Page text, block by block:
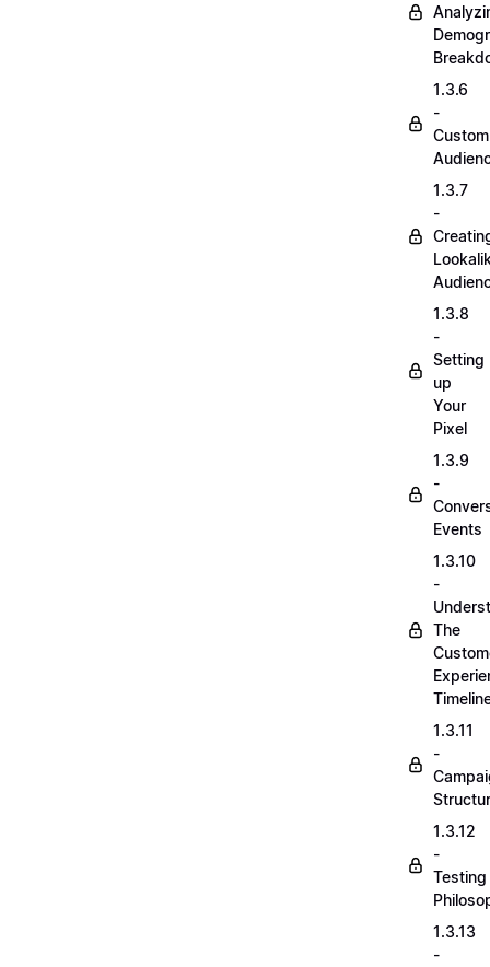
1.3.6
-
Custom
1.3.7
-
1.3.8
-
Setting
up
Your
Pixel
1.3.9
-
Events
1.3.10
-
The
1.3.11
-
1.3.12
-
Testing
1.3.13
-